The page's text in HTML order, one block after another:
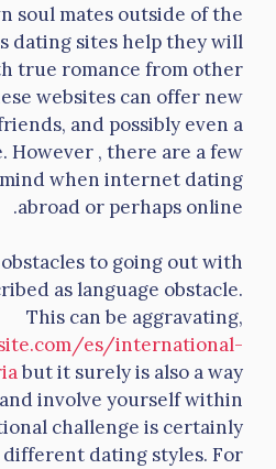
soul mates outside of the
dating sites help they will
true romance from other
websites can offer new
and possibly even a
However , there are a few
when internet dating
abroad or perhaps online.
to going out with
as language obstacle.
This can be aggravating,
es/international-
but it surely is also a way
involve yourself within
challenge is certainly
dating styles. For